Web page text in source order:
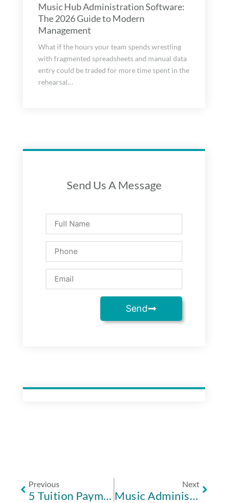
Music Hub Administration Software:
The 2026 Guide to Modern
Management
What if the hours your team spends wrestling
with fragmented spreadsheets and manual data
entry could be traded for more time spent in the
rehearsal…
Send Us A Message
Send
Previous
5 Tuition Payment Software Features to Make Your Life Easier
Next
Music Administration: Not As Easy As Do-Re-Mi